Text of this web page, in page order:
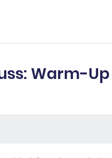
Warm-Up